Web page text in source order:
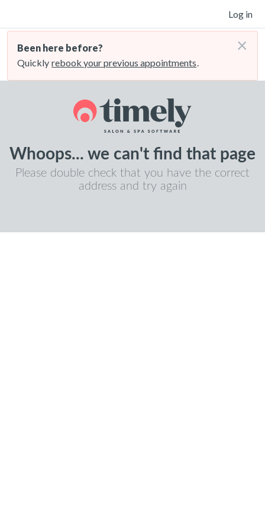
Log in
Been here before?
Quickly rebook your previous appointments.
×